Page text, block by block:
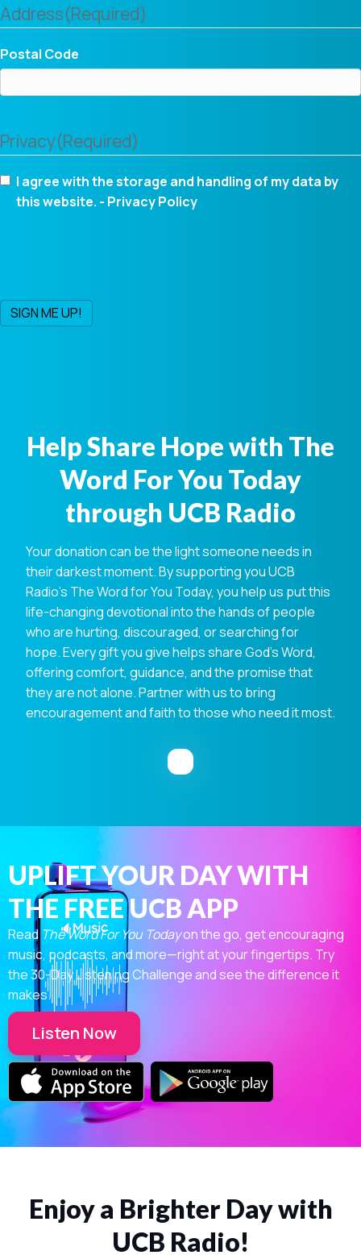
Address(Required)
Postal Code
Privacy(Required)
I agree with the storage and handling of my data by
this website. - Privacy Policy
Help Share Hope with The
Word For You Today
through UCB Radio
Your donation can be the light someone needs in
their darkest moment. By supporting you UCB
Radio's The Word for You Today, you help us put this
life-changing devotional into the hands of people
who are hurting, discouraged, or searching for
hope. Every gift you give helps share God's Word,
offering comfort, guidance, and the promise that
they are not alone. Partner with us to bring
encouragement and faith to those who need it most.
UPLIFT YOUR DAY WITH
THE FREE UCB APP
Read The Word For You Todayon the go, get encouraging
music, podcasts, and more—right at your fingertips. Try
the 30-Day Listening Challenge and see the difference it
makes.
Listen Now
Enjoy a Brighter Day with
UCB Radio!